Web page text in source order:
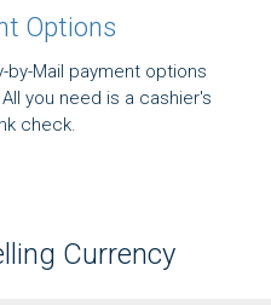
Options
by-Mail payment options
you need is a cashier's
check.
Currency